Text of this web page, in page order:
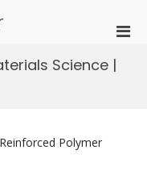
Science |
Polymer